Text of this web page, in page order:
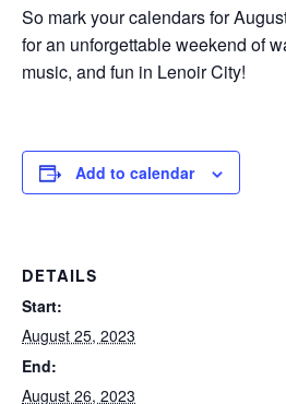
So mark your calendars for
for an unforgettable weekend of
music, and fun in Lenoir City!
Add to calendar
DETAILS
Start:
August 25, 2023
End:
August 26, 2023